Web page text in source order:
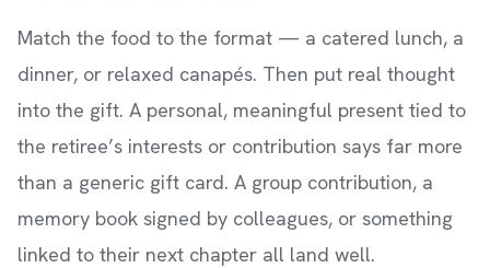
Match the food to the format — a catered lunch, a
dinner, or relaxed canapés. Then put real thought
into the gift. A personal, meaningful present tied to
the retiree’s interests or contribution says far more
than a generic gift card. A group contribution, a
memory book signed by colleagues, or something
linked to their next chapter all land well.